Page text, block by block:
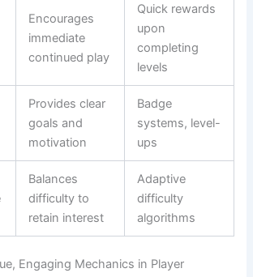
Encourages
immediate
continued play
Quick rewards
upon
completing
levels
Provides clear
goals and
motivation
Badge
systems, level-
ups
Balances
difficulty to
retain interest
Adaptive
difficulty
algorithms
Engaging Mechanics in Player